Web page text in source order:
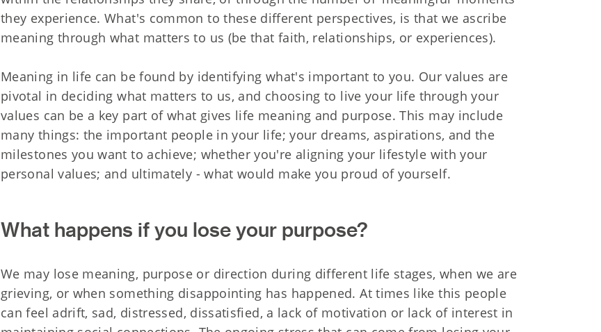
they experience. What's common to these different perspectives, is that we ascribe
meaning through what matters to us (be that faith, relationships, or experiences).
Meaning in life can be found by identifying what's important to you. Our values are
pivotal in deciding what matters to us, and choosing to live your life through your
values can be a key part of what gives life meaning and purpose. This may include
many things: the important people in your life; your dreams, aspirations, and the
milestones you want to achieve; whether you're aligning your lifestyle with your
personal values; and ultimately - what would make you proud of yourself.
What happens if you lose your purpose?
We may lose meaning, purpose or direction during different life stages, when we are
grieving, or when something disappointing has happened. At times like this people
can feel adrift, sad, distressed, dissatisfied, a lack of motivation or lack of interest in